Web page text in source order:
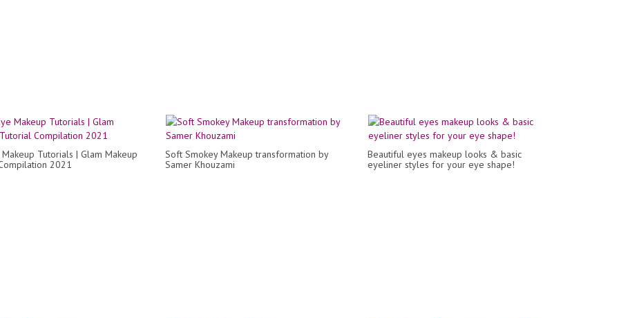
Tutorials | Glam Makeup
2021
Soft Smokey Makeup transformation by
Samer Khouzami
Beautiful eyes makeup looks & basic
eyeliner styles for your eye shape!